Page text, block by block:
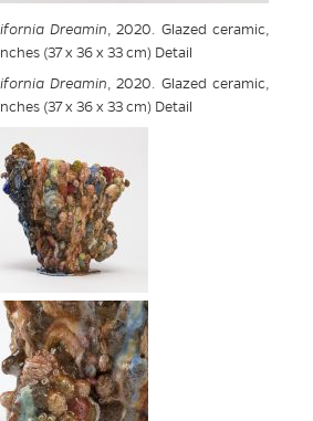
Dreamin, 2020. Glazed ceramic,
(37 x 36 x 33 cm) Detail
Dreamin, 2020. Glazed ceramic,
(37 x 36 x 33 cm) Detail